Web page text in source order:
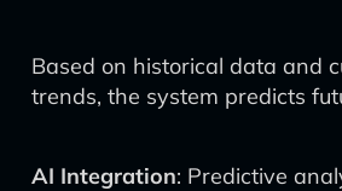
Based on historical data and
trends, the system predicts
AI Integration: Predictive